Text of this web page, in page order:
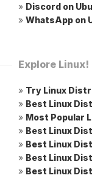
» Discord on
» WhatsApp on
Explore Linux!
» Try Linux
» Best Linux
» Most Popular
» Best Linux
» Best Linux
» Best Linux
» Best Linux